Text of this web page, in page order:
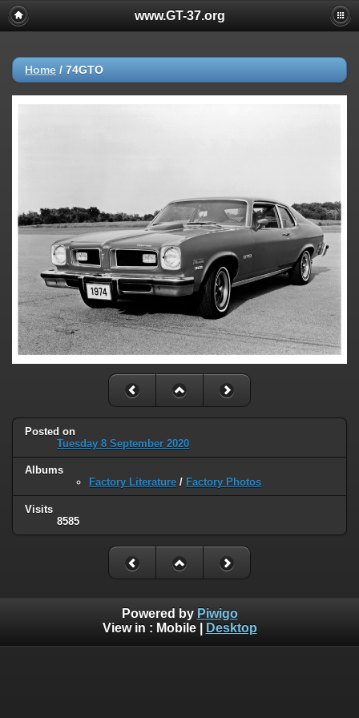
www.GT-37.org
Home / 74GTO
Posted on
Tuesday 8 September 2020
Albums
Factory Literature / Factory Photos
Visits
8585
Powered by Piwigo
View in : Mobile| Desktop